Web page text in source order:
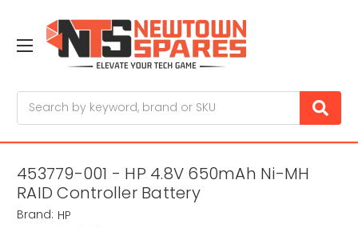
453779-001 - HP 4.8V 650mAh Ni-MH
RAID Controller Battery
Brand: HP